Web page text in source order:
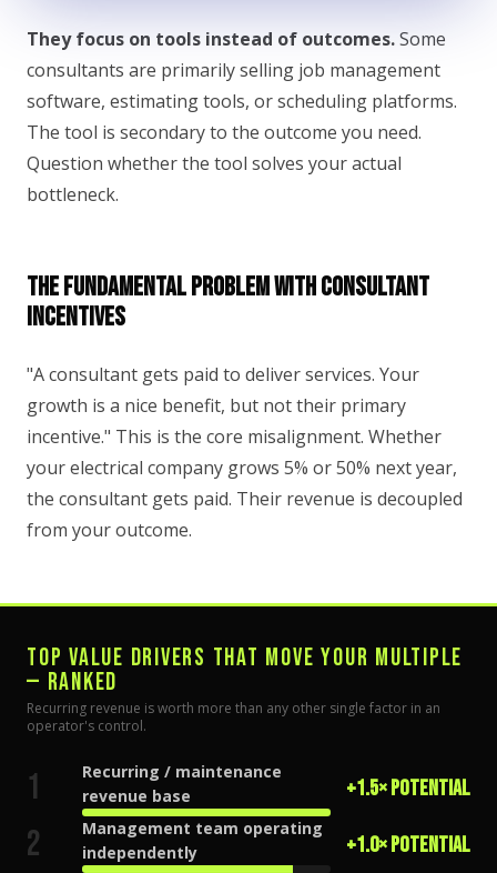
They focus on tools instead of outcomes.Some
consultants are primarily selling job management
software, estimating tools, or scheduling platforms.
The tool is secondary to the outcome you need.
Question whether the tool solves your actual
bottleneck.
The Fundamental Problem With Consultant
Incentives
"A consultant gets paid to deliver services. Your
growth is a nice benefit, but not their primary
incentive." This is the core misalignment. Whether
your electrical company grows 5% or 50% next year,
the consultant gets paid. Their revenue is decoupled
from your outcome.
TOP VALUE DRIVERS THAT MOVE YOUR MULTIPLE
— RANKED
Recurring revenue is worth more than any other single factor in an
operator's control.
1
Recurring / maintenance
revenue base
+1.5× potential
2
Management team operating
independently
+1.0× potential